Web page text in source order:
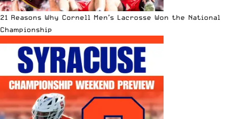
21 Reasons Why Cornell Men’s Lacrosse Won the National
Championship